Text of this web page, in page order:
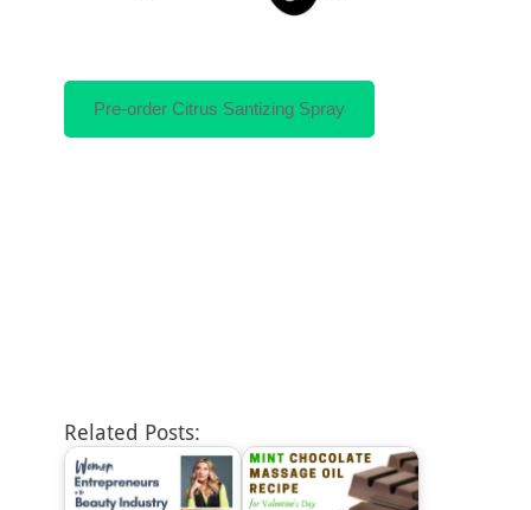
Pre-order Citrus Santizing Spray
Related Posts: